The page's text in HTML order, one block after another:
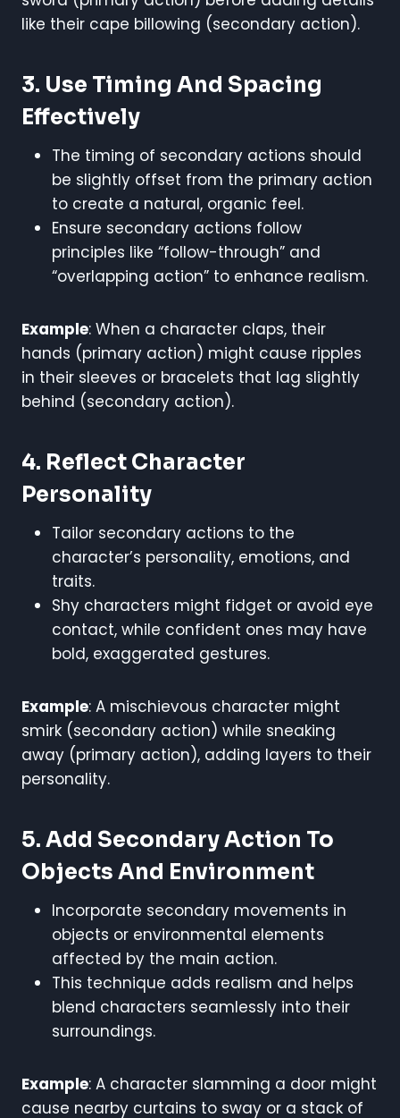
like their cape billowing (secondary action).
3. Use Timing And Spacing
Effectively
The timing of secondary actions should
be slightly offset from the primary action
to create a natural, organic feel.
Ensure secondary actions follow
principles like “follow-through” and
“overlapping action” to enhance realism.
Example: When a character claps, their
hands (primary action) might cause ripples
in their sleeves or bracelets that lag slightly
behind (secondary action).
4. Reflect Character
Personality
Tailor secondary actions to the
character’s personality, emotions, and
traits.
Shy characters might fidget or avoid eye
contact, while confident ones may have
bold, exaggerated gestures.
Example: A mischievous character might
smirk (secondary action) while sneaking
away (primary action), adding layers to their
personality.
5. Add Secondary Action To
Objects And Environment
Incorporate secondary movements in
objects or environmental elements
affected by the main action.
This technique adds realism and helps
blend characters seamlessly into their
surroundings.
Example: A character slamming a door might
cause nearby curtains to sway or a stack of